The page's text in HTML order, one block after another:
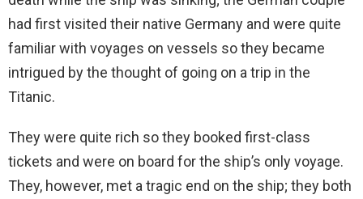
had first visited their native Germany and were quite
familiar with voyages on vessels so they became
intrigued by the thought of going on a trip in the
Titanic.
They were quite rich so they booked first-class
tickets and were on board for the ship’s only voyage.
They, however, met a tragic end on the ship; they both